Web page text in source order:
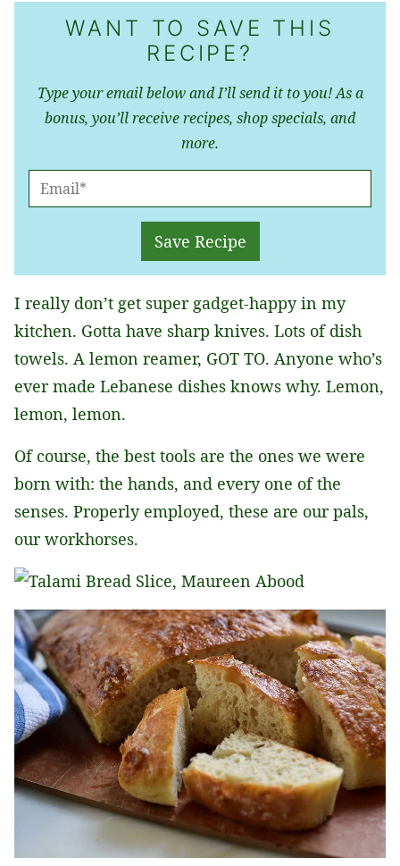
WANT TO SAVE THIS
RECIPE?
Type your email below and I’ll send it to you! As a
bonus, you’ll receive recipes, shop specials, and
more.
M
*
Save Recipe
I really don’t get super gadget-happy in my
kitchen. Gotta have sharp knives. Lots of dish
towels. A lemon reamer, GOT TO. Anyone who’s
ever made Lebanese dishes knows why. Lemon,
lemon, lemon.
Of course, the best tools are the ones we were
born with: the hands, and every one of the
senses. Properly employed, these are our pals,
our workhorses.